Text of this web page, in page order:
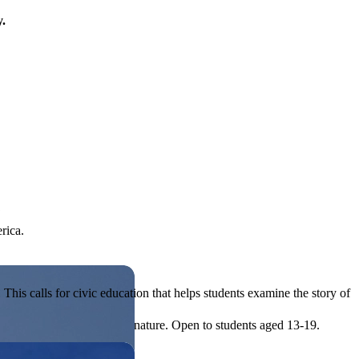
or entrepreneurial in nature. Open to students aged 13-19.
calls for civic education that helps students examine the story of